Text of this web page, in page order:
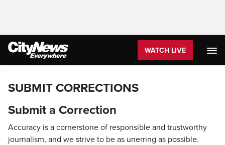
WATCH LIVE
SUBMIT CORRECTIONS
Submit a Correction
Accuracy is a cornerstone of responsible and trustworthy
journalism, and we strive to be as unerring as possible.